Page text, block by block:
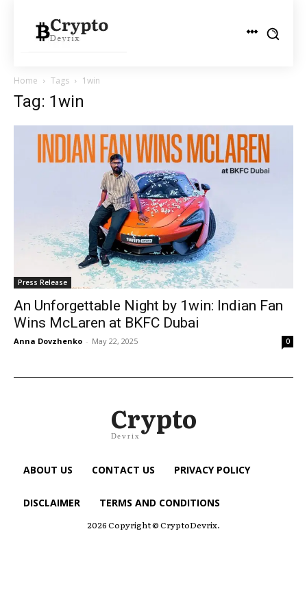
Home Tags 1win
Tag: 1win
Press Release
An Unforgettable Night by 1win: Indian Fan
Wins McLaren at BKFC Dubai
Anna Dovzhenko - May 22, 2025 0
Crypto
Devrix
ABOUT US CONTACT US PRIVACY POLICY
DISCLAIMER TERMS AND CONDITIONS
2026 Copyright © CryptoDevrix.